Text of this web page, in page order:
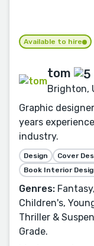
Available to hire
tom
Brighton,
Graphic
years
industry.
Design Cover
Book Interior
Genres:
Children's,
Thriller &
Grade.